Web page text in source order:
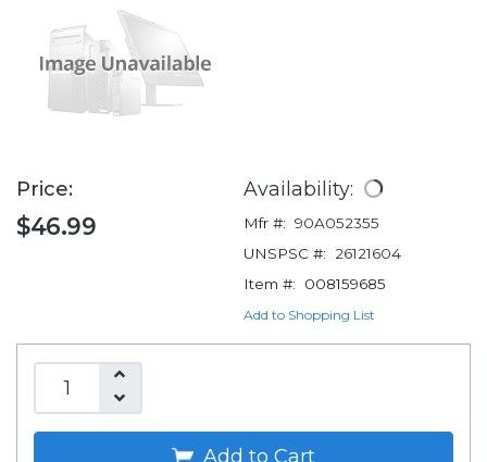
Price:
$46.99
Availability:
Mfr #: 90A052355
UNSPSC #:
26121604
Item #:
008159685
Add to Shopping List
Add to Cart